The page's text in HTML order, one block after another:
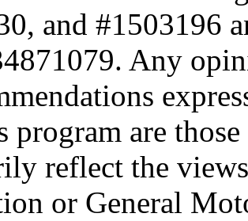
and #1503196
Any
program are
reflect the
or General